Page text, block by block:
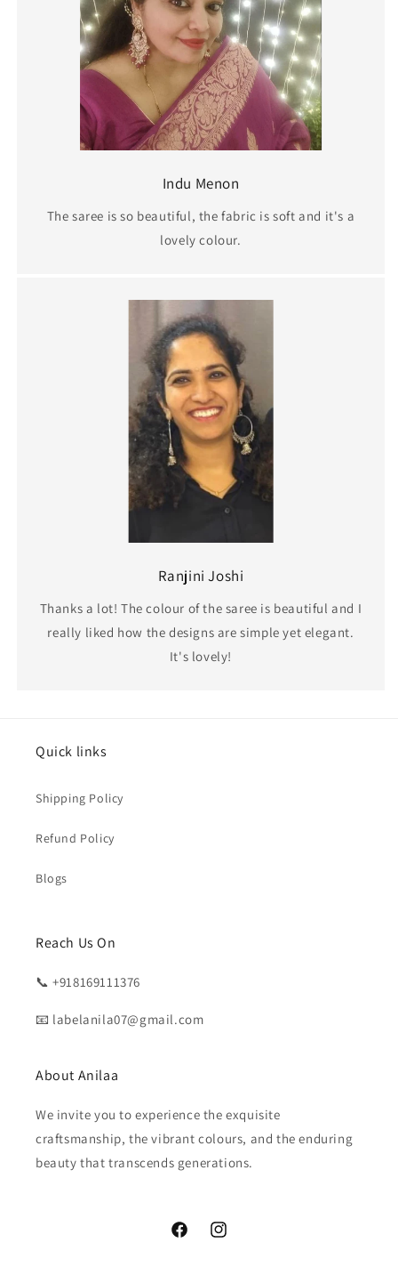
Indu Menon
The saree is so beautiful, the fabric is soft and it's a
lovely colour.
Ranjini Joshi
Thanks a lot! The colour of the saree is beautiful and I
really liked how the designs are simple yet elegant.
It's lovely!
Quick links
Shipping Policy
Refund Policy
Blogs
Reach Us On
📞 +918169111376
📧 labelanila07@gmail.com
About Anilaa
We invite you to experience the exquisite
craftsmanship, the vibrant colours, and the enduring
beauty that transcends generations.
FacebookInstagram